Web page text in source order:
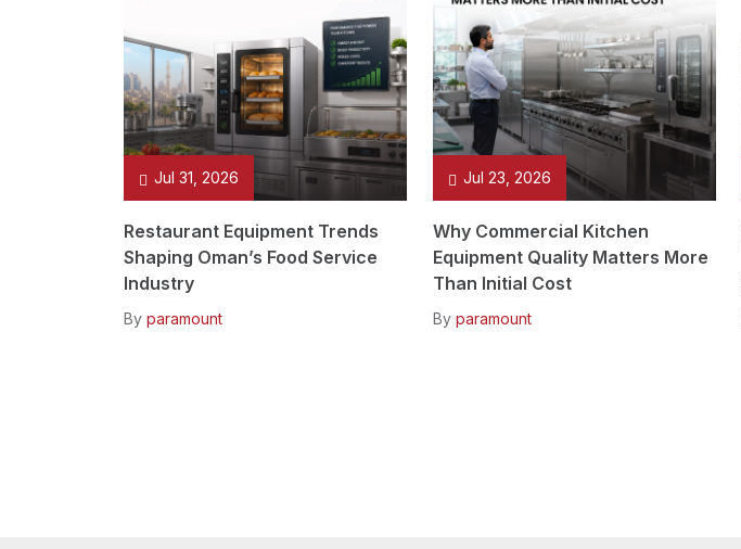
Jul 31, 2026
Restaurant Equipment Trends
Shaping Oman’s Food Service
Industry
By paramount
Jul 23, 2026
Why Commercial Kitchen
Equipment Quality Matters More
Than Initial Cost
By paramount